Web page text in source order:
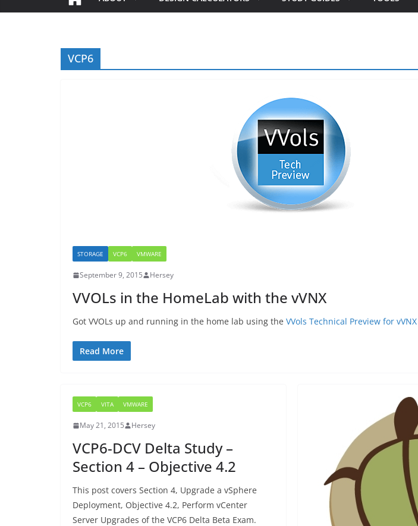
VCP6
STORAGE VCP6 VMWARE
September 9, 2015 Hersey
VVOLs in the HomeLab with the vVNX
Got VVOLs up and running in the home lab using the VVols Technical Preview for vVNX
Read More
VCP6 VITA VMWARE
May 21, 2015 Hersey
VCP6-DCV Delta Study –
Section 4 – Objective 4.2
This post covers Section 4, Upgrade a vSphere
Deployment, Objective 4.2, Perform vCenter
Server Upgrades of the VCP6 Delta Beta Exam.